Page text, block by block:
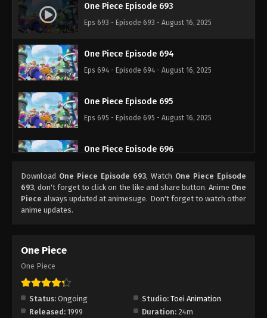
One Piece Episode 693
Eps 693 - Episode 693 - August 16, 2025
One Piece Episode 694
Eps 694 - Episode 694 - August 16, 2025
One Piece Episode 695
Eps 695 - Episode 695 - August 16, 2025
One Piece Episode 696
One Piece Episode 697
Eps 699 - Episode 699 - August 16, 2025
Download One Piece Episode 693, Watch One Piece Episode
693, don't forget to click on the like and share button. Anime One
Piece always updated at animesuge. Don't forget to watch other
anime updates.
One Piece
One Piece
Status: Ongoing Studio: Toei Animation
Released: 1999 Duration: 24m